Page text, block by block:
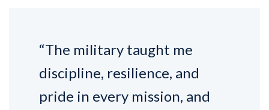
“The military taught me
discipline, resilience, and
pride in every mission, and